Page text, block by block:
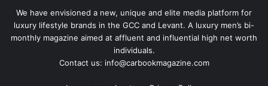
We have envisioned a new, unique and elite media platform for
luxury lifestyle brands in the GCC and Levant. A luxury men’s bi-
monthly magazine aimed at affluent and influential high net worth
individuals.
Contact us: info@carbookmagazine.com